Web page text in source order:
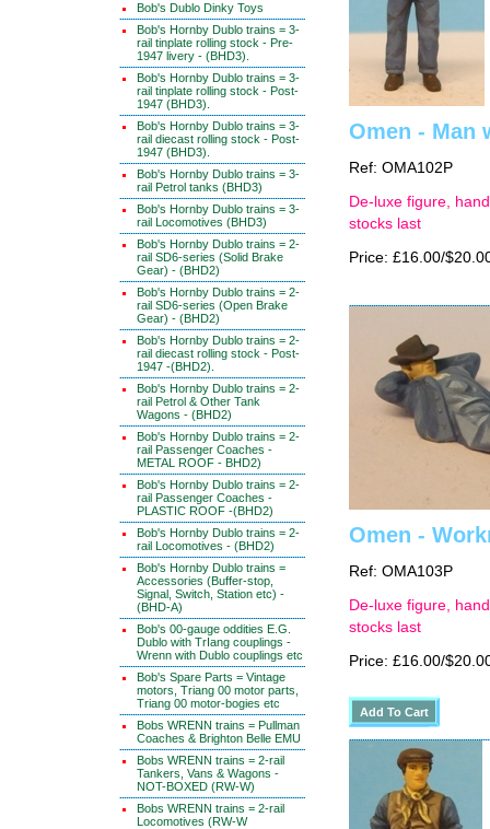
Bob's Dublo Dinky Toys
Bob's Hornby Dublo trains = 3-
rail tinplate rolling stock - Pre-
1947 livery - (BHD3).
Bob's Hornby Dublo trains = 3-
rail tinplate rolling stock - Post-
1947 (BHD3).
Bob's Hornby Dublo trains = 3-
rail diecast rolling stock - Post-
1947 (BHD3).
Bob's Hornby Dublo trains = 3-
rail Petrol tanks (BHD3)
Bob's Hornby Dublo trains = 3-
rail Locomotives (BHD3)
Bob's Hornby Dublo trains = 2-
rail SD6-series (Solid Brake
Gear) - (BHD2)
Bob's Hornby Dublo trains = 2-
rail SD6-series (Open Brake
Gear) - (BHD2)
Bob's Hornby Dublo trains = 2-
rail diecast rolling stock - Post-
1947 -(BHD2).
Bob's Hornby Dublo trains = 2-
rail Petrol & Other Tank
Wagons - (BHD2)
Bob's Hornby Dublo trains = 2-
rail Passenger Coaches -
METAL ROOF - BHD2)
Bob's Hornby Dublo trains = 2-
rail Passenger Coaches -
PLASTIC ROOF -(BHD2)
Bob's Hornby Dublo trains = 2-
rail Locomotives - (BHD2)
Bob's Hornby Dublo trains =
Accessories (Buffer-stop,
Signal, Switch, Station etc) -
(BHD-A)
Bob's 00-gauge oddities E.G.
Dublo with TrIang couplings -
Wrenn with Dublo couplings etc
Bob's Spare Parts = Vintage
motors, Triang 00 motor parts,
Triang 00 motor-bogies etc
Bobs WRENN trains = Pullman
Coaches & Brighton Belle EMU
Bobs WRENN trains = 2-rail
Tankers, Vans & Wagons -
NOT-BOXED (RW-W)
Bobs WRENN trains = 2-rail
Locomotives (RW-W
Omen - Man
Ref: OMA102P
De-luxe figure,
stocks last
Price: £16.00/
Omen -
Ref: OMA103P
De-luxe figure,
stocks last
Price: £16.00/